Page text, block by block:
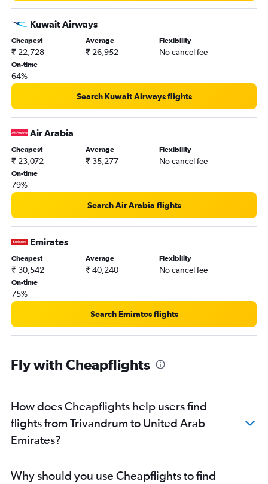
Kuwait Airways
Cheapest
₹ 22,728
Average
₹ 26,952
Flexibility
No cancel fee
On-time
64%
Search Kuwait Airways flights
Air Arabia
Cheapest
₹ 23,072
Average
₹ 35,277
Flexibility
No cancel fee
On-time
79%
Search Air Arabia flights
Emirates
Cheapest
₹ 30,542
Average
₹ 40,240
Flexibility
No cancel fee
On-time
75%
Search Emirates flights
Fly with Cheapflights
How does Cheapflights help users find
flights from Trivandrum to United Arab
Emirates?
Why should you use Cheapflights to find